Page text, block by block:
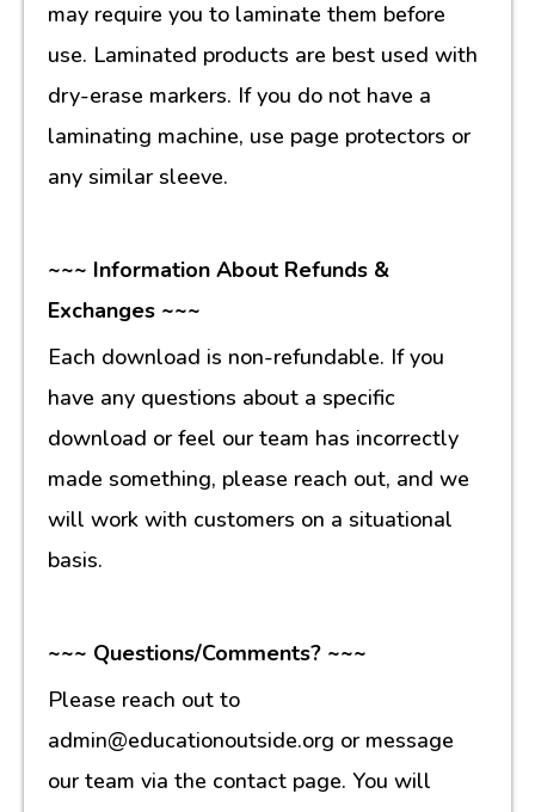
may require you to laminate them before
use. Laminated products are best used with
dry-erase markers. If you do not have a
laminating machine, use page protectors or
any similar sleeve.
~~~ Information About Refunds &
Exchanges ~~~
Each download is non-refundable. If you
have any questions about a specific
download or feel our team has incorrectly
made something, please reach out, and we
will work with customers on a situational
basis.
~~~ Questions/Comments? ~~~
Please reach out to
admin@educationoutside.org or message
our team via the contact page. You will